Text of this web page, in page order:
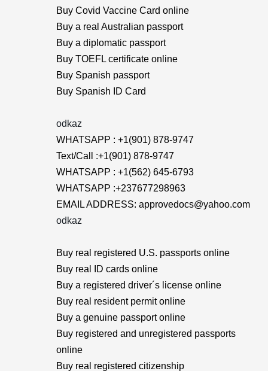
Buy Covid Vaccine Card online
Buy a real Australian passport
Buy a diplomatic passport
Buy TOEFL certificate online
Buy Spanish passport
Buy Spanish ID Card
odkaz
WHATSAPP : +1(901) 878-9747
Text/Call :+1(901) 878-9747
WHATSAPP : +1(562) 645-6793
WHATSAPP :+237677298963
EMAIL ADDRESS: approvedocs@yahoo.com
odkaz
Buy real registered U.S. passports online
Buy real ID cards online
Buy a registered driver´s license online
Buy real resident permit online
Buy a genuine passport online
Buy registered and unregistered passports
online
Buy real registered citizenship